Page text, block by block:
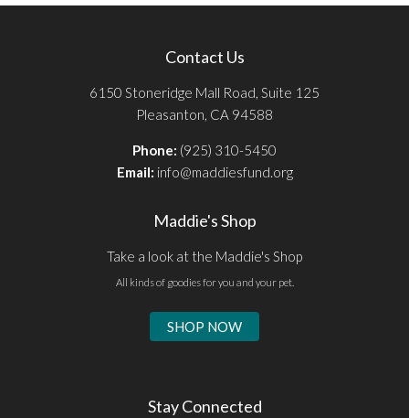
Contact Us
6150 Stoneridge Mall Road, Suite 125
Pleasanton, CA 94588
Phone: (925) 310-5450
Email: info@maddiesfund.org
Maddie's Shop
Take a look at the Maddie's Shop
All kinds of goodies for you and your pet.
SHOP NOW
Stay Connected